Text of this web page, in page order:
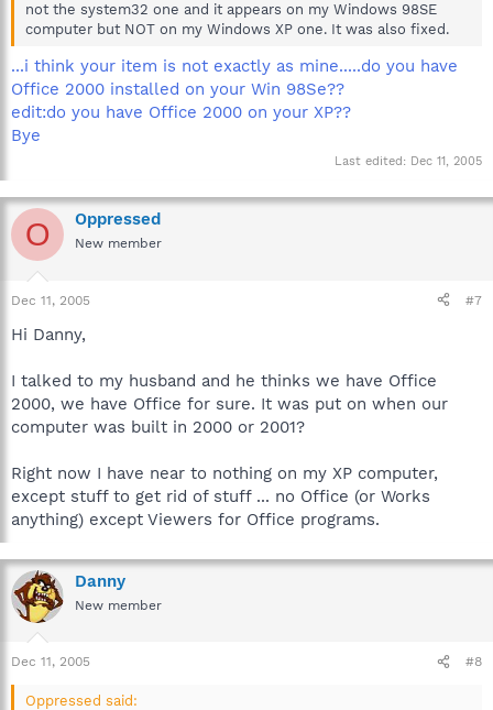
not the system32 one and it appears on my Windows 98SE
computer but NOT on my Windows XP one. It was also fixed.
...i think your item is not exactly as mine.....do you have
Office 2000 installed on your Win 98Se??
edit:do you have Office 2000 on your XP??
Bye
Last edited: Dec 11, 2005
O Oppressed
New member
Dec 11, 2005 #7
Hi Danny,
I talked to my husband and he thinks we have Office
2000, we have Office for sure. It was put on when our
computer was built in 2000 or 2001?
Right now I have near to nothing on my XP computer,
except stuff to get rid of stuff ... no Office (or Works
anything) except Viewers for Office programs.
Danny
New member
Dec 11, 2005 #8
Oppressed said: